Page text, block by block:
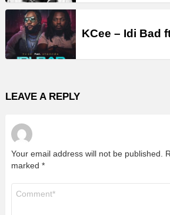
KCee – Idi Bad
LEAVE A REPLY
Your email address will not be published.
marked *